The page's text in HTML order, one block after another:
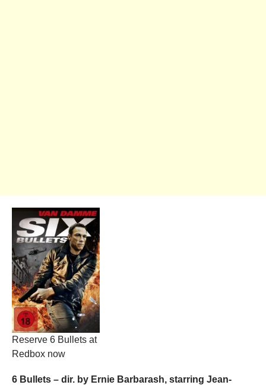
Reserve 6 Bullets at
Redbox now
6 Bullets – dir. by Ernie Barbarash, starring Jean-